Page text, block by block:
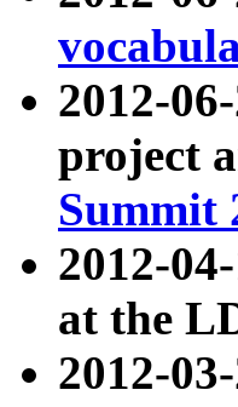
2012-
project
Summit
2012-
at the
2012-